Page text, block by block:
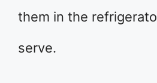
them in the
serve.